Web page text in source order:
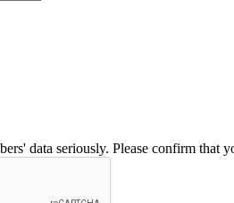
data seriously. Please confirm that